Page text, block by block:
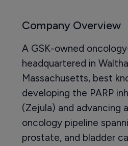
Company Overview
A GSK-owned
headquartered in
Massachusetts, best
developing the PARP
(Zejula) and advancing
oncology pipeline
prostate, and bladder